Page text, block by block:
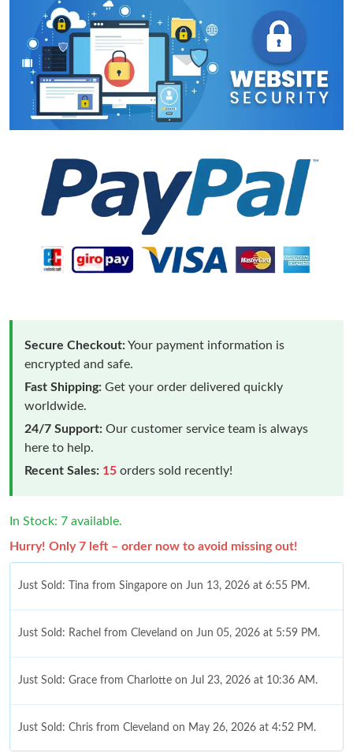
Secure Checkout:Your payment information is
encrypted and safe.
Fast Shipping: Get your order delivered quickly
worldwide.
24/7 Support: Our customer service team is always
here to help.
Recent Sales: 15 orders sold recently!
In Stock: 7 available.
Hurry! Only 7 left – order now to avoid missing out!
Just Sold: Tina from Singapore on Jun 13, 2026 at 6:55 PM.
Just Sold: Rachel from Cleveland on Jun 05, 2026 at 5:59 PM.
Just Sold: Grace from Charlotte on Jul 23, 2026 at 10:36 AM.
Just Sold: Chris from Cleveland on May 26, 2026 at 4:52 PM.